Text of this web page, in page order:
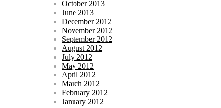
October 2013
June 2013
December 2012
November 2012
September 2012
August 2012
July 2012
May 2012
April 2012
March 2012
February 2012
January 2012